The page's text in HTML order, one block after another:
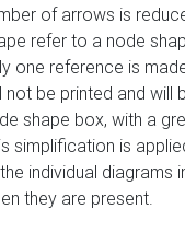
of arrows is
refer to a node
one reference is
not be printed and will
shape box, with a
simplification is
individual diagrams
they are present.